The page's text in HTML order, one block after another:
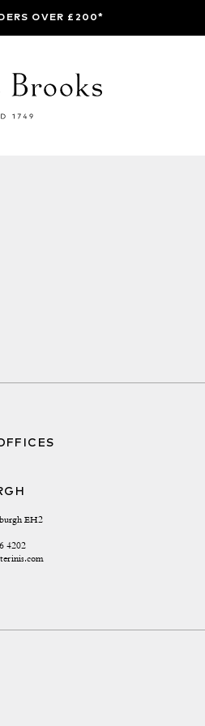
OVER £200*
EH2
4202